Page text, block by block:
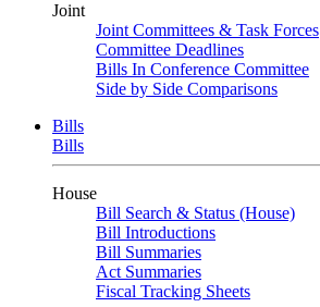
Joint
Joint Committees & Task Forces
Committee Deadlines
Bills In Conference Committee
Side by Side Comparisons
Bills
Bills
House
Bill Search & Status (House)
Bill Introductions
Bill Summaries
Act Summaries
Fiscal Tracking Sheets